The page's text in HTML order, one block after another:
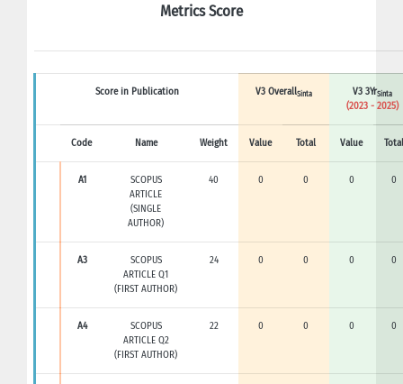
Metrics Score
Score in Publication V3 OverallSinta V3 3YrSinta
(2023 - 2025)
Code Name Weight Value Total Value Total
A1
SCOPUS
ARTICLE
(SINGLE
AUTHOR)
40 0 0 0 0
A3
SCOPUS
ARTICLE Q1
(FIRST AUTHOR)
24 0 0 0 0
A4
SCOPUS
ARTICLE Q2
(FIRST AUTHOR)
22 0 0 0 0